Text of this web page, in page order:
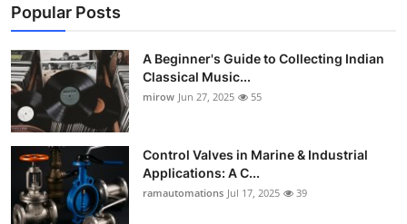
Popular Posts
A Beginner's Guide to Collecting Indian
Classical Music...
mirow Jun 27, 2025 55
Control Valves in Marine & Industrial
Applications: A C...
ramautomations Jul 17, 2025 39